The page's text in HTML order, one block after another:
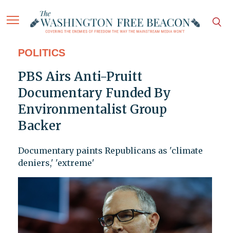
POLITICS
PBS Airs Anti-Pruitt
Documentary Funded By
Environmentalist Group
Backer
Documentary paints Republicans as 'climate
deniers,' 'extreme'